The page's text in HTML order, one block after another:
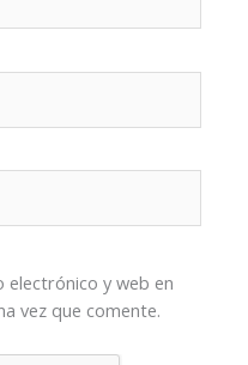
electrónico y web en
vez que comente.